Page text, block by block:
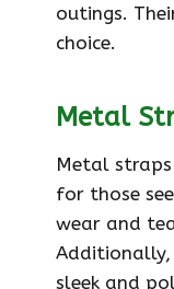
outings.
choice.
Metal
Metal
for those
wear and
sleek and